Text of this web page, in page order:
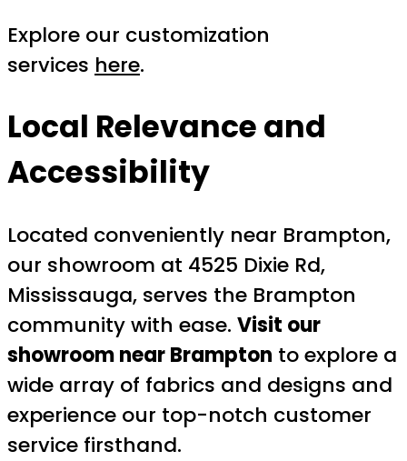
Explore our customization
services here.
Local Relevance and
Accessibility
Located conveniently near Brampton,
our showroom at 4525 Dixie Rd,
Mississauga, serves the Brampton
community with ease. Visit our
showroom near Brampton to explore a
wide array of fabrics and designs and
experience our top-notch customer
service firsthand.